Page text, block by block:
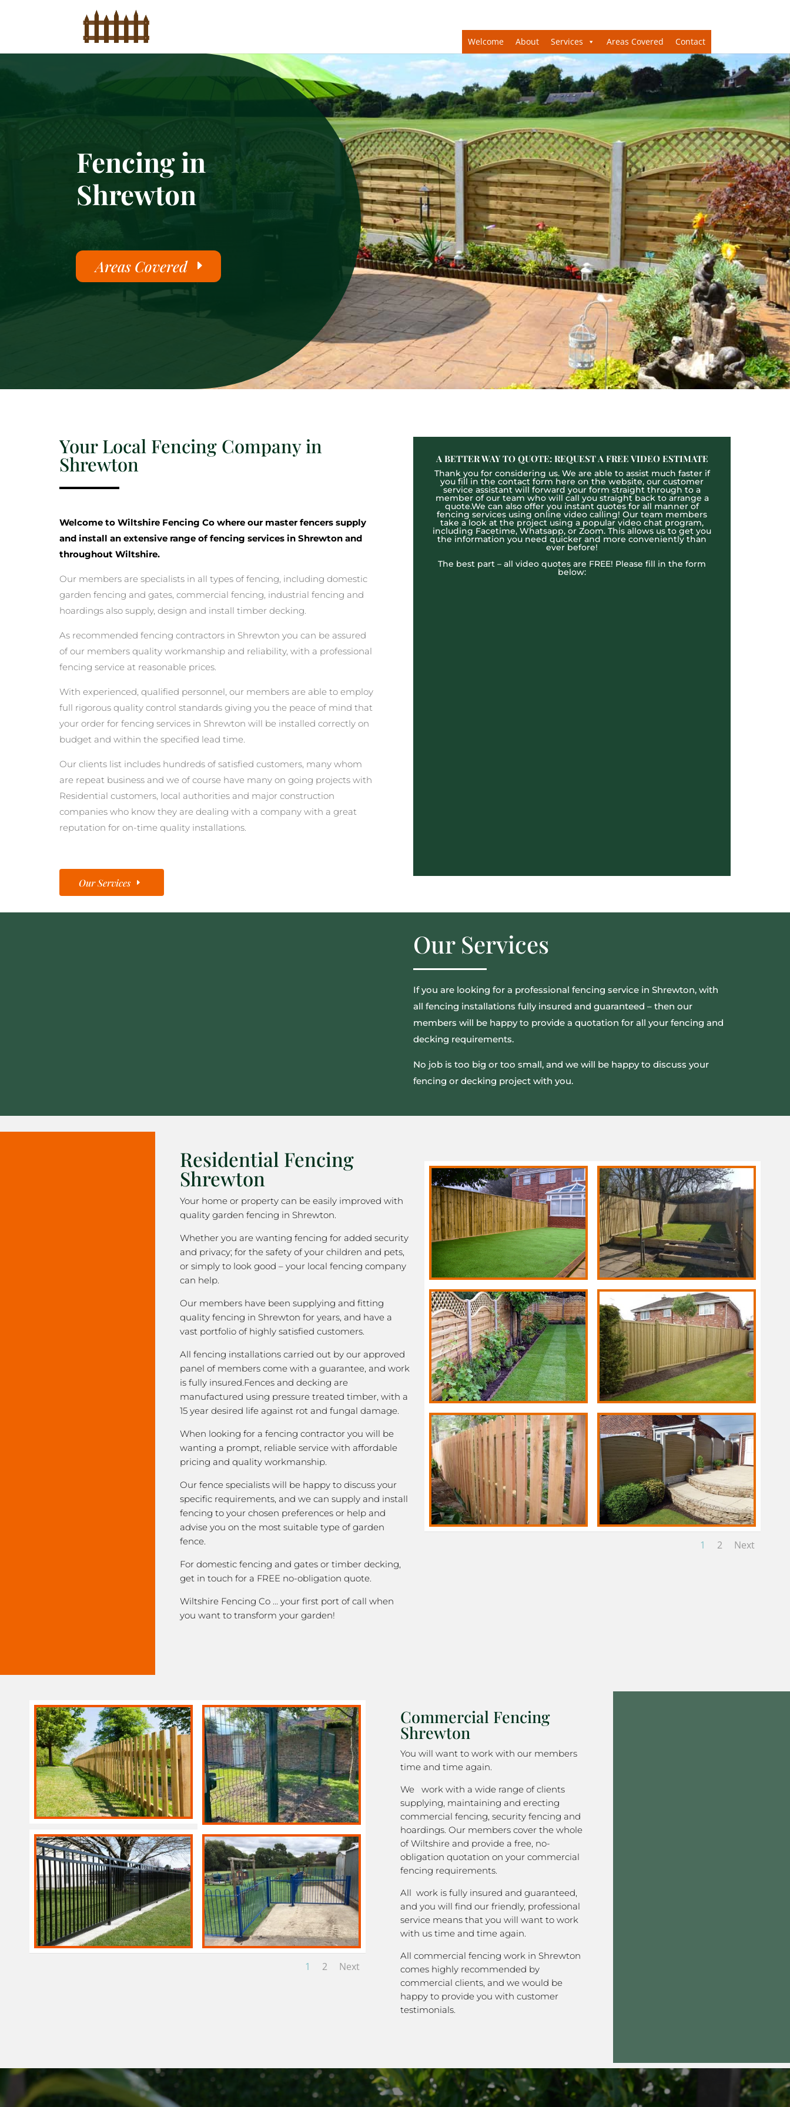
Welcome About Services Areas Covered Contact
Fencing in
Shrewton
Areas Covered
Your Local Fencing Company in
Shrewton
Welcome to Wiltshire Fencing Co where our master fencers supply
and install an extensive range of fencing services in Shrewton and
throughout Wiltshire.
Our members are specialists in all types of fencing, including domestic
garden fencing and gates, commercial fencing, industrial fencing and
hoardings also supply, design and install timber decking.
As recommended fencing contractors in Shrewton you can be assured
of our members quality workmanship and reliability, with a professional
fencing service at reasonable prices.
With experienced, qualified personnel, our members are able to employ
full rigorous quality control standards giving you the peace of mind that
your order for fencing services in Shrewton will be installed correctly on
budget and within the specified lead time.
Our clients list includes hundreds of satisfied customers, many whom
are repeat business and we of course have many on going projects with
Residential customers, local authorities and major construction
companies who know they are dealing with a company with a great
reputation for on-time quality installations.
Our Services
A BETTER WAY TO QUOTE: REQUEST A FREE VIDEO ESTIMATE
Thank you for considering us. We are able to assist much faster if
you fill in the contact form here on the website, our customer
service assistant will forward your form straight through to a
member of our team who will call you straight back to arrange a
quote.We can also offer you instant quotes for all manner of
fencing services using online video calling! Our team members
take a look at the project using a popular video chat program,
including Facetime, Whatsapp, or Zoom. This allows us to get you
the information you need quicker and more conveniently than
ever before!
The best part – all video quotes are FREE! Please fill in the form
below:
Our Services
If you are looking for a professional fencing service in Shrewton, with
all fencing installations fully insured and guaranteed – then our
members will be happy to provide a quotation for all your fencing and
decking requirements.
No job is too big or too small, and we will be happy to discuss your
fencing or decking project with you.
Residential Fencing
Shrewton
Your home or property can be easily improved with
quality garden fencing in Shrewton.
Whether you are wanting fencing for added security
and privacy; for the safety of your children and pets,
or simply to look good – your local fencing company
can help.
Our members have been supplying and fitting
quality fencing in Shrewton for years, and have a
vast portfolio of highly satisfied customers.
All fencing installations carried out by our approved
panel of members come with a guarantee, and work
is fully insured.Fences and decking are
manufactured using pressure treated timber, with a
15 year desired life against rot and fungal damage.
When looking for a fencing contractor you will be
wanting a prompt, reliable service with affordable
pricing and quality workmanship.
Our fence specialists will be happy to discuss your
specific requirements, and we can supply and install
fencing to your chosen preferences or help and
advise you on the most suitable type of garden
fence.
For domestic fencing and gates or timber decking,
get in touch for a FREE no-obligation quote.
Wiltshire Fencing Co … your first port of call when
you want to transform your garden!
1 2 Next
1 2 Next
Commercial Fencing
Shrewton
You will want to work with our members
time and time again.
We work with a wide range of clients
supplying, maintaining and erecting
commercial fencing, security fencing and
hoardings. Our members cover the whole
of Wiltshire and provide a free, no-
obligation quotation on your commercial
fencing requirements.
All work is fully insured and guaranteed,
and you will find our friendly, professional
service means that you will want to work
with us time and time again.
All commercial fencing work in Shrewton
comes highly recommended by
commercial clients, and we would be
happy to provide you with customer
testimonials.